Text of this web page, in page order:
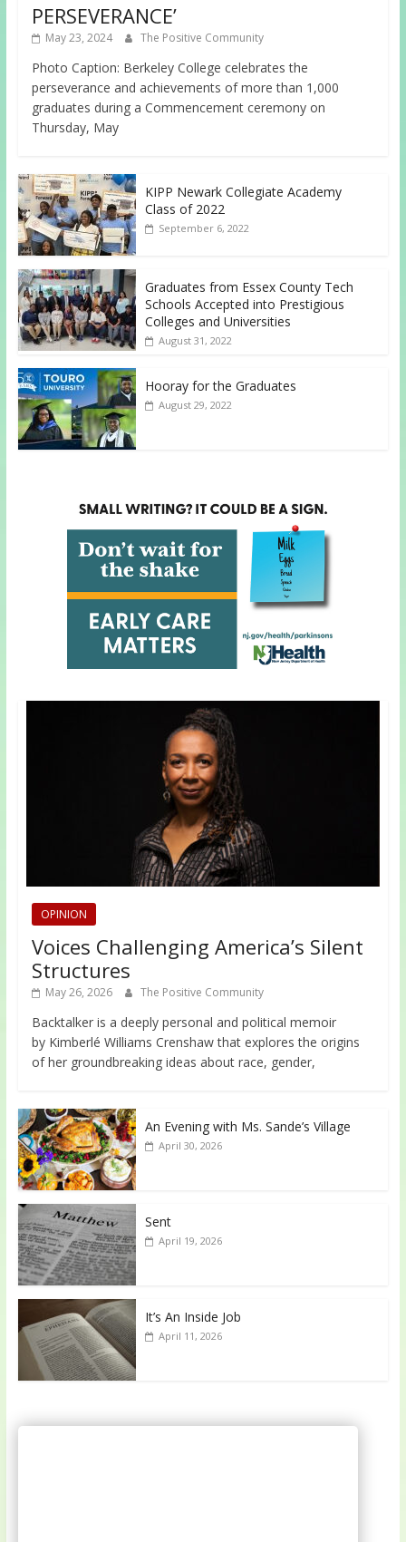
PERSEVERANCE’
May 23, 2024 The Positive Community
Photo Caption: Berkeley College celebrates the
perseverance and achievements of more than 1,000
graduates during a Commencement ceremony on
Thursday, May
KIPP Newark Collegiate Academy
Class of 2022
September 6, 2022
Graduates from Essex County Tech
Schools Accepted into Prestigious
Colleges and Universities
August 31, 2022
Hooray for the Graduates
August 29, 2022
OPINION
Voices Challenging America’s Silent
Structures
May 26, 2026 The Positive Community
Backtalker is a deeply personal and political memoir
by Kimberlé Williams Crenshaw that explores the origins
of her groundbreaking ideas about race, gender,
An Evening with Ms. Sande’s Village
April 30, 2026
Sent
April 19, 2026
It’s An Inside Job
April 11, 2026